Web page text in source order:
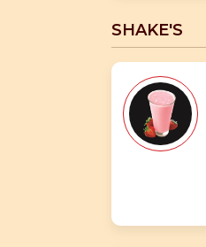
SHAKE'S